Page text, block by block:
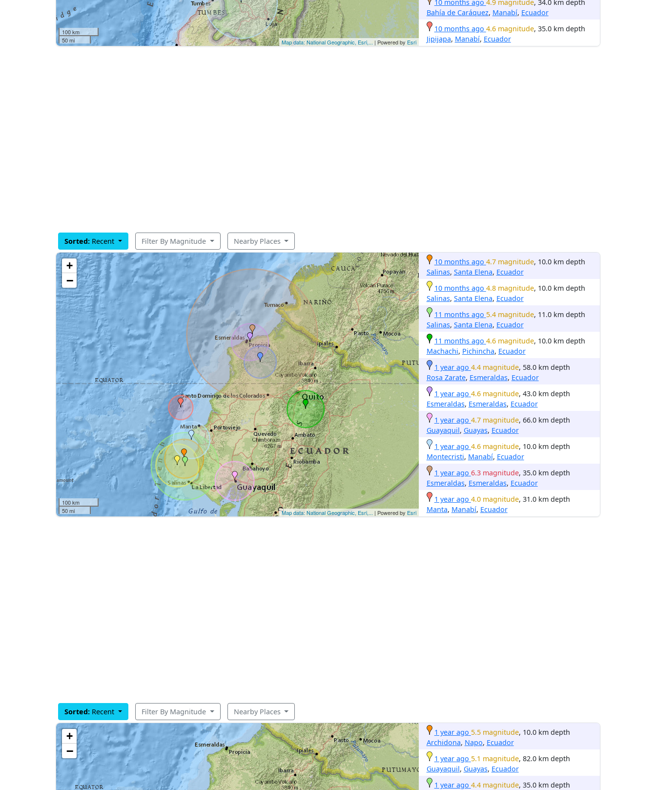
100 km
50 mi
Map data: National Geographic, Esri,... | Powered by Esri
10 months ago 4.9 magnitude, 34.0 km depth
Bahía de Caráquez, Manabí, Ecuador
10 months ago 4.6 magnitude, 35.0 km depth
Jipijapa, Manabí, Ecuador
Sorted: Recent Filter By Magnitude Nearby Places
+
−
100 km
50 mi
Map data: National Geographic, Esri,... | Powered by Esri
10 months ago 4.7 magnitude, 10.0 km depth
Salinas, Santa Elena, Ecuador
10 months ago 4.8 magnitude, 10.0 km depth
Salinas, Santa Elena, Ecuador
11 months ago 5.4 magnitude, 11.0 km depth
Salinas, Santa Elena, Ecuador
11 months ago 4.6 magnitude, 10.0 km depth
Machachi, Pichincha, Ecuador
1 year ago 4.4 magnitude, 58.0 km depth
Rosa Zarate, Esmeraldas, Ecuador
1 year ago 4.6 magnitude, 43.0 km depth
Esmeraldas, Esmeraldas, Ecuador
1 year ago 4.7 magnitude, 66.0 km depth
Guayaquil, Guayas, Ecuador
1 year ago 4.6 magnitude, 10.0 km depth
Montecristi, Manabí, Ecuador
1 year ago 6.3 magnitude, 35.0 km depth
Esmeraldas, Esmeraldas, Ecuador
1 year ago 4.0 magnitude, 31.0 km depth
Manta, Manabí, Ecuador
Sorted: Recent Filter By Magnitude Nearby Places
+
−
1 year ago 5.5 magnitude, 10.0 km depth
Archidona, Napo, Ecuador
1 year ago 5.1 magnitude, 82.0 km depth
Guayaquil, Guayas, Ecuador
1 year ago 4.4 magnitude, 35.0 km depth